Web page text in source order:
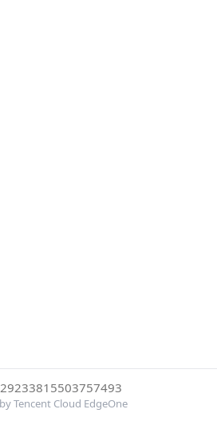
Tencent Cloud EdgeOne